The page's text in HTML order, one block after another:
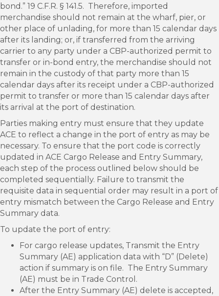
bond.” 19 C.F.R. § 141.5. Therefore, imported
merchandise should not remain at the wharf, pier, or
other place of unlading, for more than 15 calendar days
after its landing; or, if transferred from the arriving
carrier to any party under a CBP-authorized permit to
transfer or in-bond entry, the merchandise should not
remain in the custody of that party more than 15
calendar days after its receipt under a CBP-authorized
permit to transfer or more than 15 calendar days after
its arrival at the port of destination.
Parties making entry must ensure that they update
ACE to reflect a change in the port of entry as may be
necessary. To ensure that the port code is correctly
updated in ACE Cargo Release and Entry Summary,
each step of the process outlined below should be
completed sequentially. Failure to transmit the
requisite data in sequential order may result in a port of
entry mismatch between the Cargo Release and Entry
Summary data.
To update the port of entry:
For cargo release updates, Transmit the Entry
Summary (AE) application data with “D” (Delete)
action if summary is on file. The Entry Summary
(AE) must be in Trade Control.
After the Entry Summary (AE) delete is accepted,